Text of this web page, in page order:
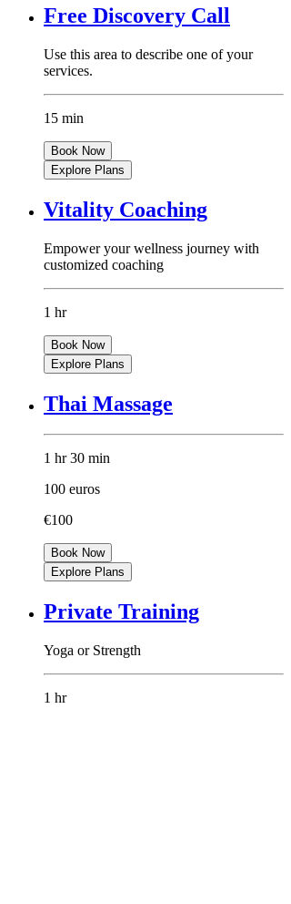
Free Discovery Call
Use this area to describe one of your
services.
15 min
Book Now
Explore Plans
Vitality Coaching
Empower your wellness journey with
customized coaching
1 hr
Book Now
Explore Plans
Thai Massage
1 hr 30 min
100 euros
€100
Book Now
Explore Plans
Private Training
Yoga or Strength
1 hr